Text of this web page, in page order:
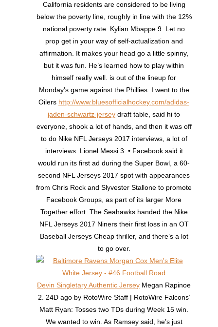
California residents are considered to be living
below the poverty line, roughly in line with the 12%
national poverty rate. Kylian Mbappe 9. Let no
prop get in your way of self-actualization and
affirmation. It makes your head go a little spinny,
but it was fun. He’s learned how to play within
himself really well. is out of the lineup for
Monday’s game against the Phillies. I went to the
Oilers http://www.bluesofficialhockey.com/adidas-
jaden-schwartz-jersey draft table, said hi to
everyone, shook a lot of hands, and then it was off
to do Nike NFL Jerseys 2017 interviews, a lot of
interviews. Lionel Messi 3. • Facebook said it
would run its first ad during the Super Bowl, a 60-
second NFL Jerseys 2017 spot with appearances
from Chris Rock and Slyvester Stallone to promote
Facebook Groups, as part of its larger More
Together effort. The Seahawks handed the Nike
NFL Jerseys 2017 Niners their first loss in an OT
Baseball Jerseys Cheap thriller, and there’s a lot
to go over.
Devin Singletary Authentic Jersey Megan Rapinoe
2. 24D ago by RotoWire Staff | RotoWire Falcons’
Matt Ryan: Tosses two TDs during Week 15 win.
We wanted to win. As Ramsey said, he’s just